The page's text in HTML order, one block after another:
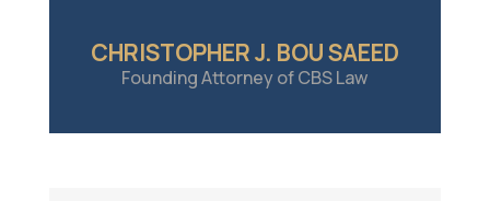
CHRISTOPHER J. BOU SAEED
Founding Attorney of CBS Law